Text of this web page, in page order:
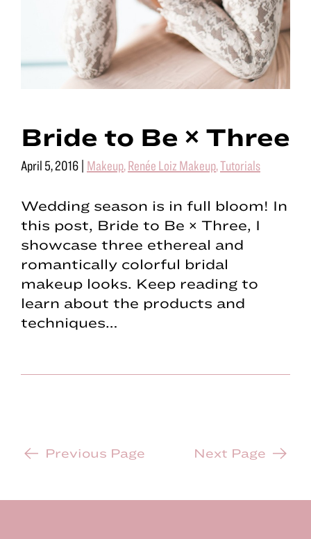
Bride to Be × Three
April 5, 2016 | Makeup,Renée Loiz Makeup,Tutorials
Wedding season is in full bloom! In
this post, Bride to Be × Three, I
showcase three ethereal and
romantically colorful bridal
makeup looks. Keep reading to
learn about the products and
techniques…
Previous Page Next Page